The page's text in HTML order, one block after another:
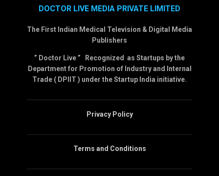
DOCTOR LIVE MEDIA PRIVATE LIMITED
The First Indian Medical Television & Digital Media
Publishers
” Doctor Live ” Recognized as Startups by the
Department for Promotion of Industry and Internal
Trade ( DPIIT ) under the Startup India initiative.
Privacy Policy
Terms and Conditions